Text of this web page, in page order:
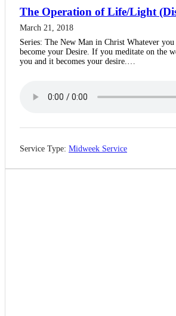
The Operation of Life/Light
March 21, 2018
Series: The New Man in Christ Whatever
become your Desire. If you meditate on the
you and it becomes your desire.…
Service Type: Midweek Service